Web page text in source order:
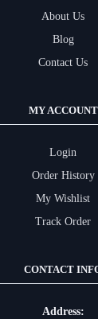
About Us
Blog
Contact Us
MY ACCOUNT
Login
Order History
My Wishlist
Track Order
CONTACT
Address: